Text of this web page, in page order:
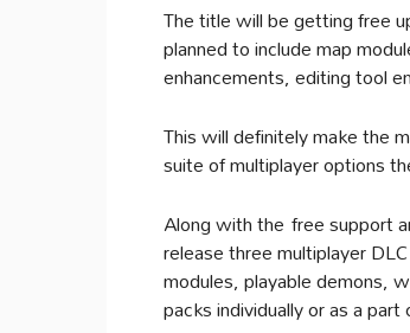
The title will be getting free
planned to include map
enhancements, editing tool
This will definitely make the
suite of multiplayer options
Along with the free support
release three multiplayer
modules, playable demons,
packs individually or as a